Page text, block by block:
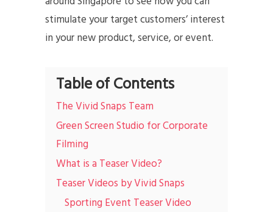
stimulate your target customers’ interest
in your new product, service, or event.
Table of Contents
The Vivid Snaps Team
Green Screen Studio for Corporate
Filming
What is a Teaser Video?
Teaser Videos by Vivid Snaps
Sporting Event Teaser Video